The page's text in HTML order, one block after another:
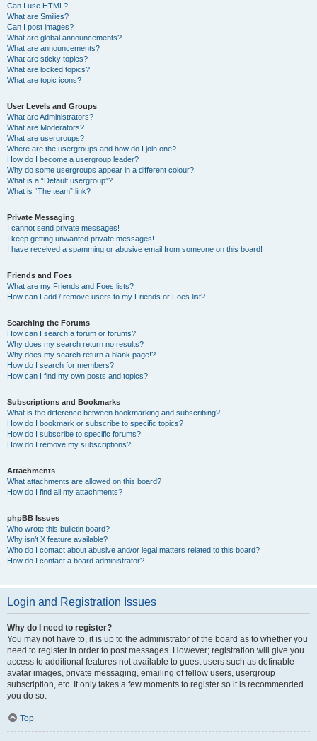
Can I use HTML?
What are Smilies?
Can I post images?
What are global announcements?
What are announcements?
What are sticky topics?
What are locked topics?
What are topic icons?
User Levels and Groups
What are Administrators?
What are Moderators?
What are usergroups?
Where are the usergroups and how do I join one?
How do I become a usergroup leader?
Why do some usergroups appear in a different colour?
What is a “Default usergroup”?
What is “The team” link?
Private Messaging
I cannot send private messages!
I keep getting unwanted private messages!
I have received a spamming or abusive email from someone on this board!
Friends and Foes
What are my Friends and Foes lists?
How can I add / remove users to my Friends or Foes list?
Searching the Forums
How can I search a forum or forums?
Why does my search return no results?
Why does my search return a blank page!?
How do I search for members?
How can I find my own posts and topics?
Subscriptions and Bookmarks
What is the difference between bookmarking and subscribing?
How do I bookmark or subscribe to specific topics?
How do I subscribe to specific forums?
How do I remove my subscriptions?
Attachments
What attachments are allowed on this board?
How do I find all my attachments?
phpBB Issues
Who wrote this bulletin board?
Why isn’t X feature available?
Who do I contact about abusive and/or legal matters related to this board?
How do I contact a board administrator?
Login and Registration Issues
Why do I need to register?
You may not have to, it is up to the administrator of the board as to whether you
need to register in order to post messages. However; registration will give you
access to additional features not available to guest users such as definable
avatar images, private messaging, emailing of fellow users, usergroup
subscription, etc. It only takes a few moments to register so it is recommended
you do so.
Top